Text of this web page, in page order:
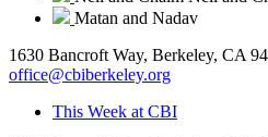
Matan and Nadav
1630 Bancroft Way, Berkeley, CA
office@cbiberkeley.org
This Week at CBI